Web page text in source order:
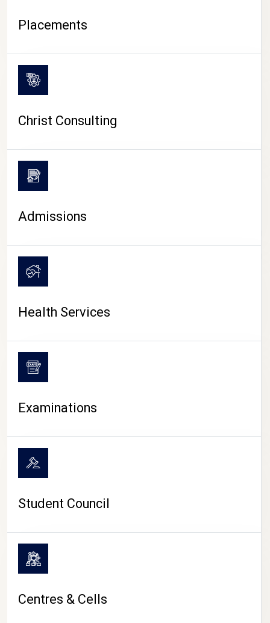
CAMPUS LIFE
Placements
Christ Consulting
Admissions
Health Services
Examinations
Student Council
Centres & Cells